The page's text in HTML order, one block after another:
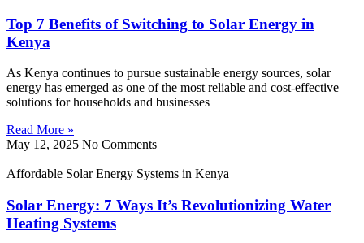
Top 7 Benefits of Switching to Solar Energy in
Kenya
As Kenya continues to pursue sustainable energy sources, solar
energy has emerged as one of the most reliable and cost-effective
solutions for households and businesses
Read More »
May 12, 2025 No Comments
Affordable Solar Energy Systems in Kenya
Solar Energy: 7 Ways It’s Revolutionizing Water
Heating Systems